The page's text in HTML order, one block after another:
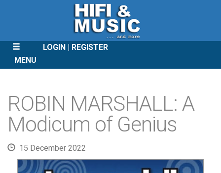
LOGIN
REGISTER
MENU
CONTENT
ROBIN MARSHALL: A
Modicum of Genius
15 December 2022